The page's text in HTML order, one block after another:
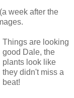
week after the
Things are looking
good Dale, the
plants look like
they didn't miss a
beat!